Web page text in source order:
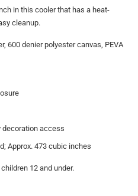
in this cooler that has a heat-
cleanup.
600 denier polyester canvas, PEVA
decoration access
Approx. 473 cubic inches
12 and under.